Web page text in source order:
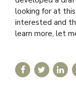
looking for at
interested and
learn more, let